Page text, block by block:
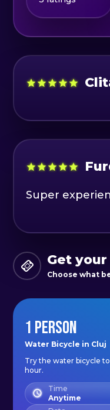
Super
Get
Choose what
1 PERSON
Water Bicycle in Cluj
Try the water bicycle
hour.
Time
Anytime